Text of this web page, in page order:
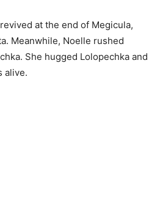
at the end of Megicula,
Meanwhile, Noelle rushed
She hugged Lolopechka and
alive.